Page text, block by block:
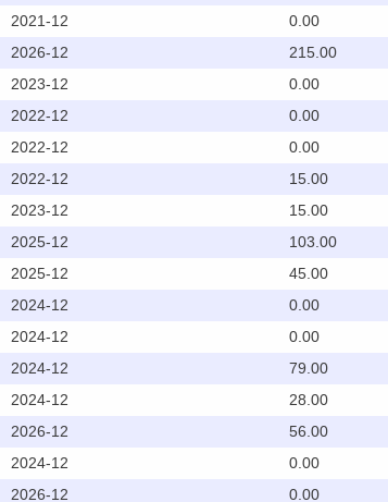
2021-12 0.00
2026-12 215.00
2023-12 0.00
2022-12 0.00
2022-12 0.00
2022-12 15.00
2023-12 15.00
2025-12 103.00
2025-12 45.00
2024-12 0.00
2024-12 0.00
2024-12 79.00
2024-12 28.00
2026-12 56.00
2024-12 0.00
2026-12 0.00